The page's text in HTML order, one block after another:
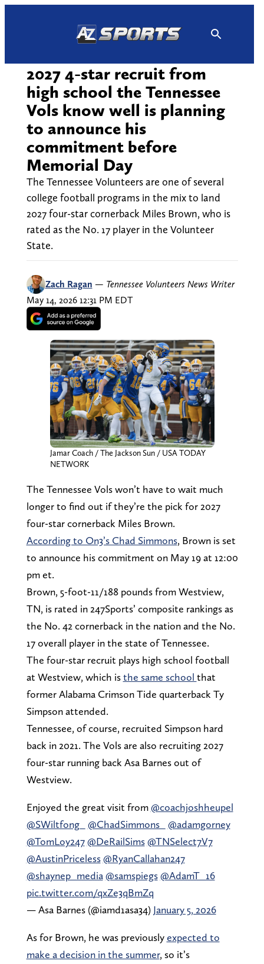
2027 4-star recruit from
high school the Tennessee
Vols know well is planning
to announce his
commitment before
Memorial Day
The Tennessee Volunteers are one of several
college football programs in the mix to land
2027 four-star cornerback Miles Brown, who is
rated as the No. 17 player in the Volunteer
State.
Zach Ragan — Tennessee Volunteers News Writer
May 14, 2026 12:31 PM EDT
Jamar Coach / The Jackson Sun / USA TODAY
NETWORK
The Tennessee Vols won’t have to wait much
longer to find out if they’re the pick for 2027
four-star cornerback Miles Brown.
According to On3’s Chad Simmons, Brown is set
to announce his commitment on May 19 at 12:00
pm et.
Brown, 5-foot-11/188 pounds from Westview,
TN, is rated in 247Sports’ composite rankings as
the No. 42 cornerback in the nation and the No.
17 overall player in the state of Tennessee.
The four-star recruit plays high school football
at Westview, which isthe same school that
former Alabama Crimson Tide quarterback Ty
Simpson attended.
Tennessee, of course, recruited Simpson hard
back in 2021. The Vols are also recruiting 2027
four-star running back Asa Barnes out of
Westview.
Enjoyed the great visit from@coachjoshheupel
@SWiltfong_
@ChadSimmons_
@adamgorney
@TomLoy247 @DeRailSims @TNSelect7V7
@AustinPriceless @RyanCallahan247
@shaynep_media @samspiegs @AdamT_16
pic.twitter.com/qxZe3qBmZq
— Asa Barnes (@iamd1asa34) January 5, 2026
As for Brown, he was previouslyexpected to
make a decision in the summer, so it’s